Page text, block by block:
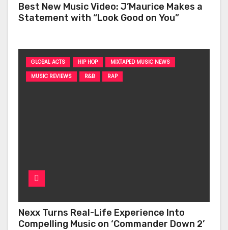
Best New Music Video: J’Maurice Makes a
Statement with “Look Good on You”
GLOBAL ACTS HIP HOP
MIXTAPED MUSIC NEWS
MUSIC REVIEWS
R&B RAP
Nexx Turns Real-Life Experience Into
Compelling Music on ‘Commander Down 2’